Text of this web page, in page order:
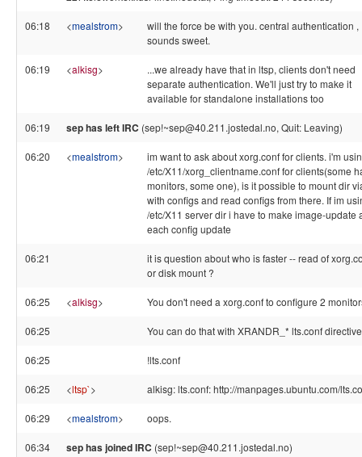
06:18 <mealstrom>
will the force be with you. central authentication ,
sounds sweet.
06:19 <alkisg>
...we already have that in ltsp, clients don't need
separate authentication. We'll just try to make it
available for standalone installations too
06:19 sep has left IRC (sep!~sep@40.211.jostedal.no, Quit: Leaving)
06:20 <mealstrom>
im want to ask about xorg.conf for clients. i'm
/etc/X11/xorg_clientname.conf for clients(some
monitors, some one), is it possible to mount dir
with configs and read configs from there. If im
/etc/X11 server dir i have to make image-update
each config update
06:21
it is question about who is faster -- read of
or disk mount ?
06:25 <alkisg> You don't need a xorg.conf to configure 2
06:25 You can do that with XRANDR_* lts.conf
06:25 !lts.conf
06:25 <ltsp`> alkisg: lts.conf: http://manpages.ubuntu.com/
06:29 <mealstrom> oops.
06:34 sep has joined IRC (sep!~sep@40.211.jostedal.no)